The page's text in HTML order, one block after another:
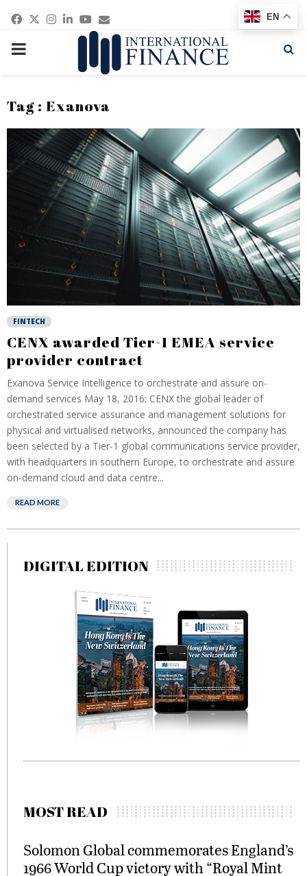
Facebook
Twitter
Instagram
Linkedin
Youtube
Email
PRIMARY
Tag : Exanova
FINTECH
CENX awarded Tier-1 EMEA service
provider contract
Exanova Service Intelligence to orchestrate and assure on-
demand services May 18, 2016: CENX the global leader of
orchestrated service assurance and management solutions for
physical and virtualised networks, announced the company has
been selected by a Tier-1 global communications service provider,
with headquarters in southern Europe, to orchestrate and assure
on-demand cloud and data centre...
READ MORE
DIGITAL EDITION
MOST READ
Solomon Global commemorates England’s
1966 World Cup victory with “Royal Mint
EN